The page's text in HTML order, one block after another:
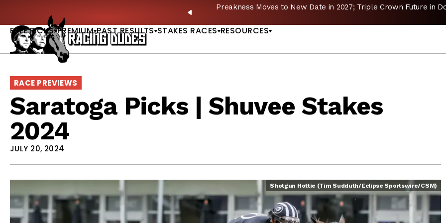
PREVIOUS
Preakness Moves to New Date in 2027; Triple Crown Future in
FREE PICKS PREMIUM PAST RESULTS STAKES RACES RESOURCES
RACE PREVIEWS
Saratoga Picks | Shuvee Stakes
2024
JULY 20, 2024
Shotgun Hottie (Tim Sudduth/Eclipse Sportswire/CSM)